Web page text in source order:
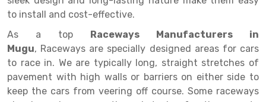
Push Back Racks
Section Panel Rack
Selective Pallet Racking
Two Tier Racking
Semi Electric Stacker
Pallet Rack
Steel office Furniture
Forklift Spare Part
Carpet Rack
Long Span Shelving Rack
Multiple Rack
to install and cost-effective.
As a top Raceways Manufacturers in
Mugu, Raceways are specially designed areas for cars
to race in. We are typically long, straight stretches of
pavement with high walls or barriers on either side to
keep the cars from veering off course. Some raceways